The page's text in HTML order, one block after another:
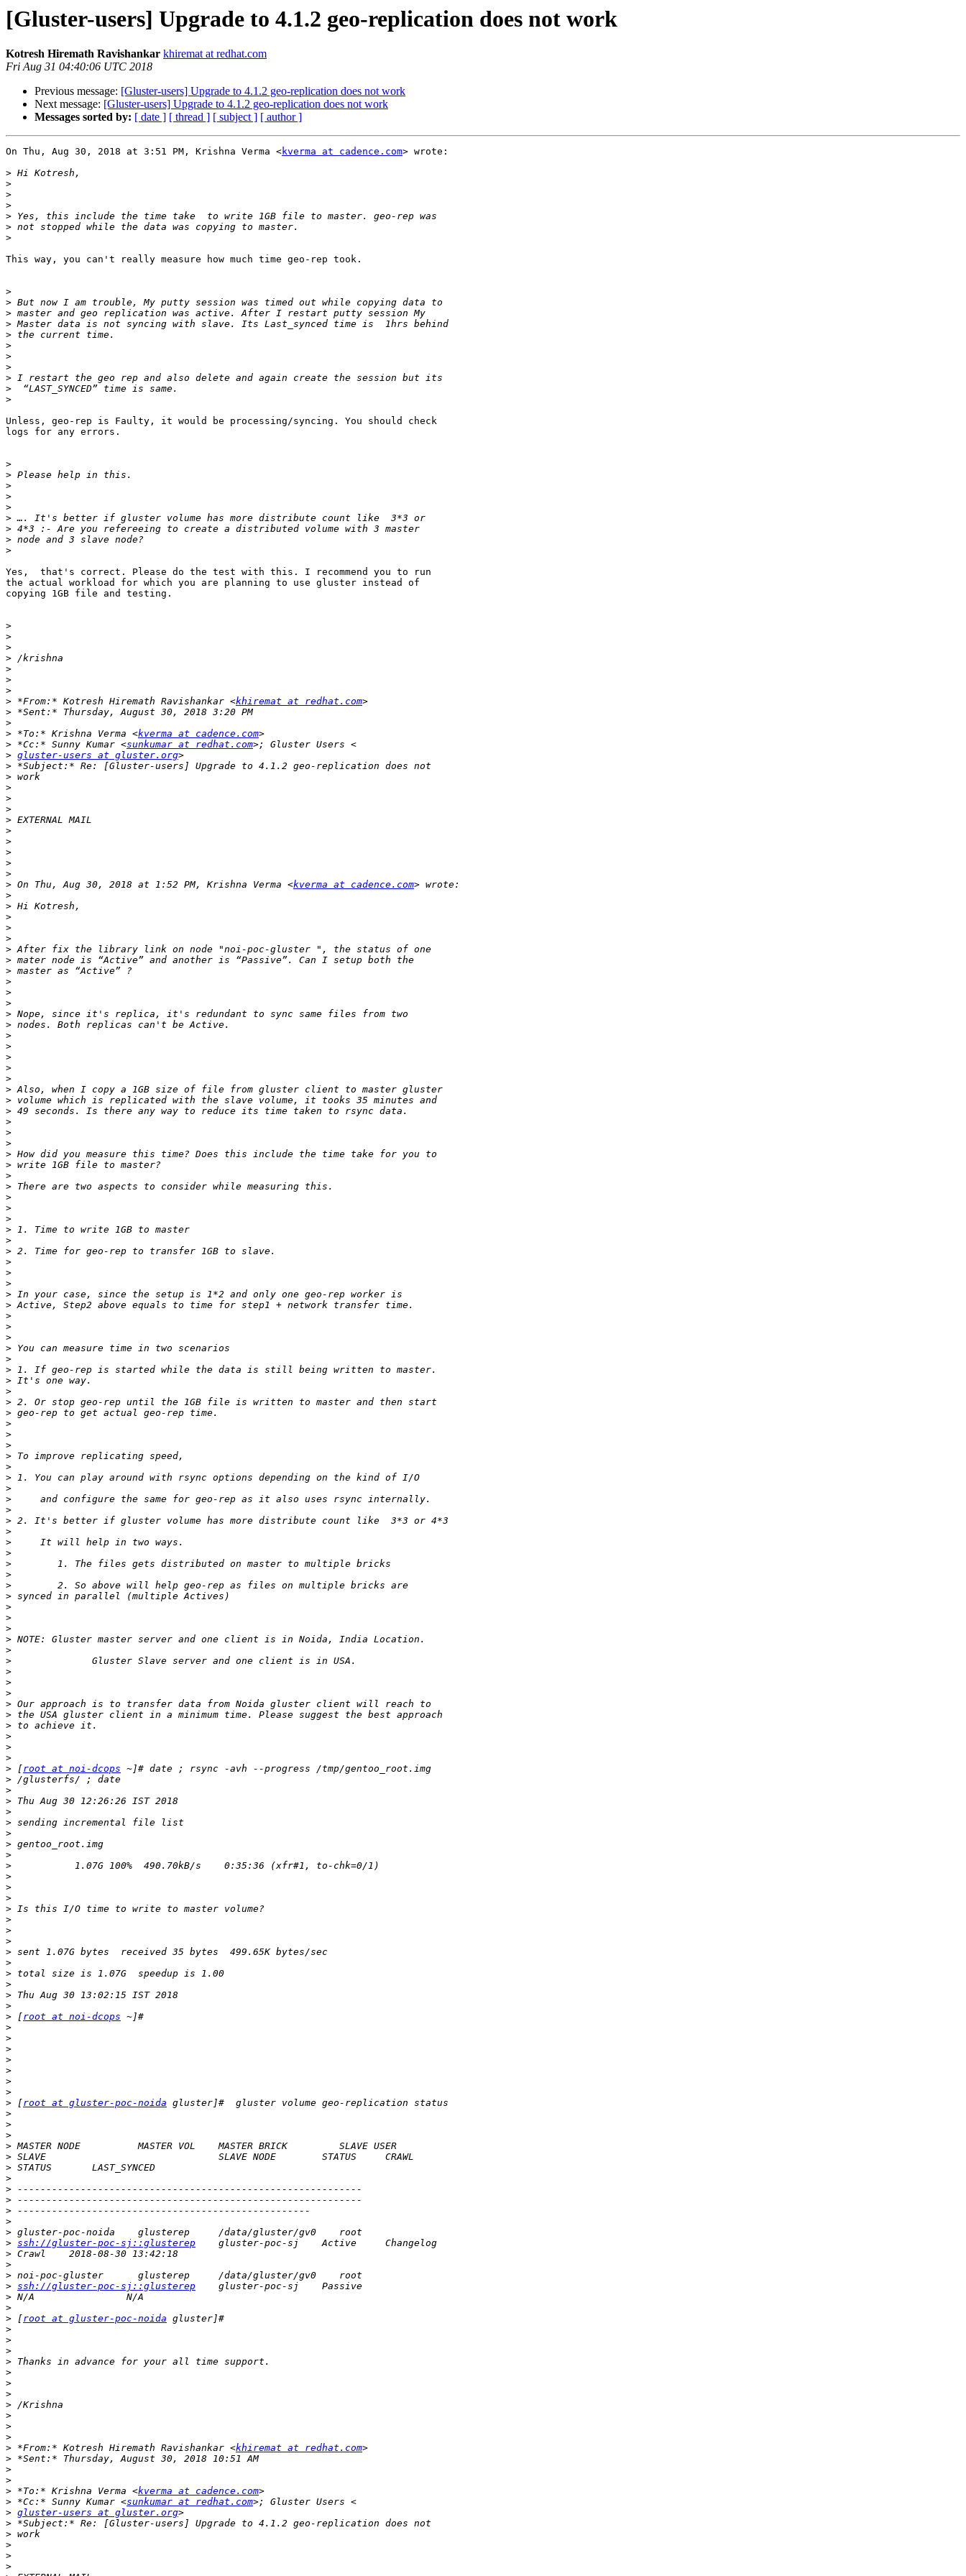
[Gluster-users] Upgrade to 4.1.2 geo-replication does not work
Kotresh Hiremath Ravishankar khiremat at redhat.com
Fri Aug 31 04:40:06 UTC 2018
Previous message: [Gluster-users] Upgrade to 4.1.2 geo-replication does not work
Next message: [Gluster-users] Upgrade to 4.1.2 geo-replication does not work
Messages sorted by: [ date ] [ thread ] [ subject ] [ author ]
On Thu, Aug 30, 2018 at 3:51 PM, Krishna Verma <kverma at cadence.com> wrote:
>
>
>
>
>
>
>
This way, you can't really measure how much time geo-rep took.
>
>
>
>
>
>
>
>
>
>
>
Unless, geo-rep is Faulty, it would be processing/syncing. You should check
logs for any errors.
>
>
>
>
>
>
>
>
>
Yes,  that's correct. Please do the test with this. I recommend you to run
the actual workload for which you are planning to use gluster instead of
copying 1GB file and testing.
>
>
>
>
>
>
>
> *From:* Kotresh Hiremath Ravishankar <khiremat at redhat.com
>
>
> *To:* Krishna Verma <kverma at cadence.com
> *Cc:* Sunny Kumar <sunkumar at redhat.com
> gluster-users at gluster.org
>
>
>
>
>
>
>
>
>
>
>
> On Thu, Aug 30, 2018 at 1:52 PM, Krishna Verma <kverma at cadence.com
>
>
>
>
>
>
>
>
>
>
>
>
>
>
>
>
>
>
>
>
>
>
>
>
>
>
>
>
>
>
>
>
>
>
>
>
>
>
>
>
>
>
>
>
>
>
>
>
>
>
>
>
>
>
>
>
>
>
>
>
>
>
>
>
>
>
>
>
>
>
>
>
>
>
>
>
>
>
>
>
>
> [root at noi-dcops
>
>
>
>
>
>
>
>
>
>
>
>
>
>
>
>
>
>
>
>
>
>
> [root at noi-dcops
>
>
>
>
>
>
>
> [root at gluster-poc-noida
>
>
>
>
>
>
>
>
>
>
>
>
> ssh://gluster-poc-sj::glusterep
>
>
>
> ssh://gluster-poc-sj::glusterep
>
>
> [root at gluster-poc-noida
>
>
>
>
>
>
>
>
>
>
>
> *From:* Kotresh Hiremath Ravishankar <khiremat at redhat.com
>
>
>
> *To:* Krishna Verma <kverma at cadence.com
> *Cc:* Sunny Kumar <sunkumar at redhat.com
> gluster-users at gluster.org
>
>
>
>
>